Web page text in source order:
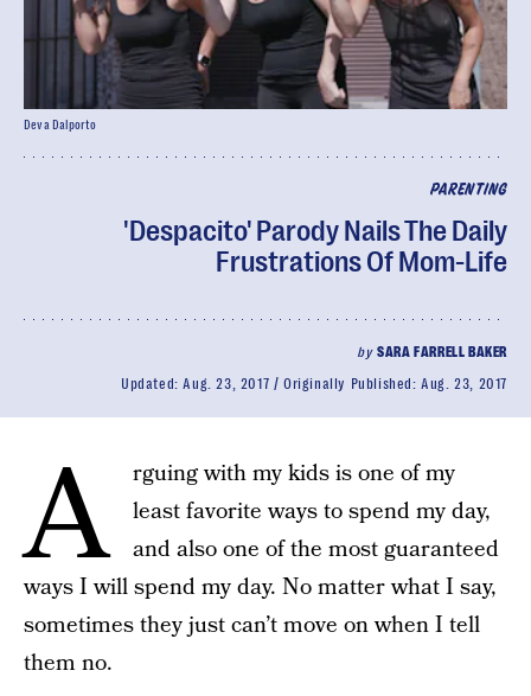
PARENTING
'Despacito' Parody Nails The Daily
Frustrations Of Mom-Life
bySARA FARRELL BAKER
Updated:Aug. 23, 2017 Originally Published:Aug. 23, 2017
Deva Dalporto
A
rguing with my kids is one of my
least favorite ways to spend my day,
and also one of the most guaranteed
ways I will spend my day. No matter what I say,
sometimes they just can’t move on when I tell
them no.